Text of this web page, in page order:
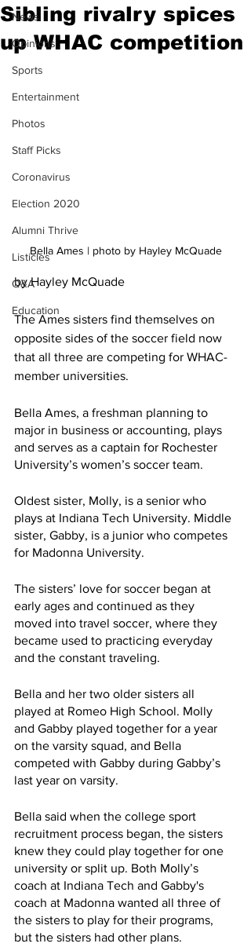
News
Opinions
Sports
Entertainment
Photos
Staff Picks
Coronavirus
Election 2020
Alumni Thrive
Listicles
Q&A
Education
Sibling rivalry spices
up WHAC competition
Bella Ames | photo by Hayley McQuade
by Hayley McQuade
The Ames sisters find themselves on
opposite sides of the soccer field now
that all three are competing for WHAC-
member universities.
Bella Ames, a freshman planning to
major in business or accounting, plays
and serves as a captain for Rochester
University’s women’s soccer team.
Oldest sister, Molly, is a senior who
plays at Indiana Tech University. Middle
sister, Gabby, is a junior who competes
for Madonna University.
The sisters’ love for soccer began at
early ages and continued as they
moved into travel soccer, where they
became used to practicing everyday
and the constant traveling.
Bella and her two older sisters all
played at Romeo High School. Molly
and Gabby played together for a year
on the varsity squad, and Bella
competed with Gabby during Gabby’s
last year on varsity.
Bella said when the college sport
recruitment process began, the sisters
knew they could play together for one
university or split up. Both Molly’s
coach at Indiana Tech and Gabby's
coach at Madonna wanted all three of
the sisters to play for their programs,
but the sisters had other plans.